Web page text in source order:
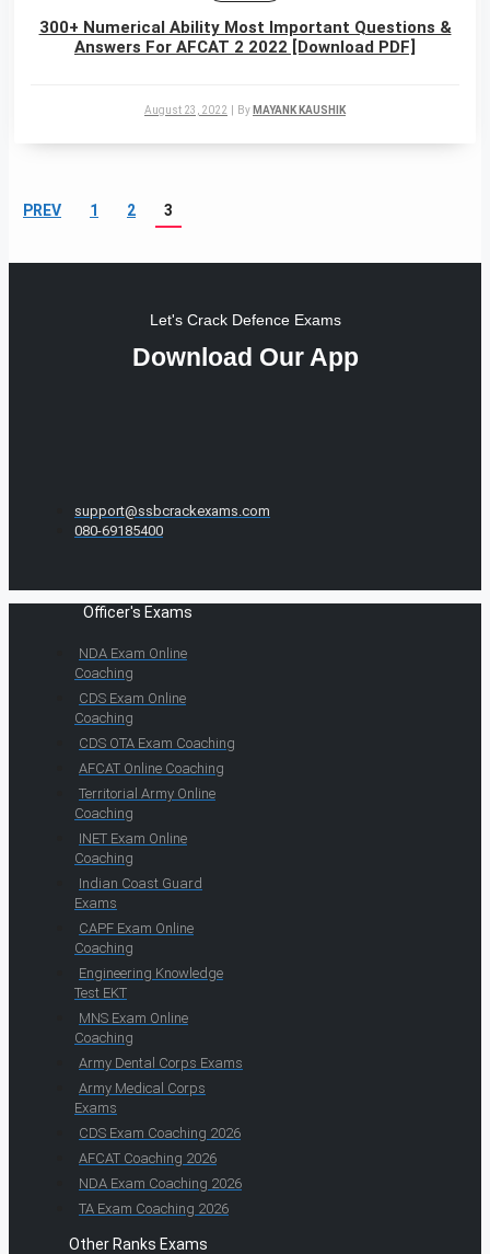
300+ Numerical Ability Most Important Questions &
Answers For AFCAT 2 2022 [Download PDF]
August 23, 2022 By MAYANK KAUSHIK
PREV 1 2 3
Let's Crack Defence Exams
Download Our App
support@ssbcrackexams.com
080-69185400
Officer's Exams
NDA Exam Online
Coaching
CDS Exam Online
Coaching
CDS OTA Exam Coaching
AFCAT Online Coaching
Territorial Army Online
Coaching
INET Exam Online
Coaching
Indian Coast Guard
Exams
CAPF Exam Online
Coaching
Engineering Knowledge
Test EKT
MNS Exam Online
Coaching
Army Dental Corps Exams
Army Medical Corps
Exams
CDS Exam Coaching 2026
AFCAT Coaching 2026
NDA Exam Coaching 2026
TA Exam Coaching 2026
Other Ranks Exams